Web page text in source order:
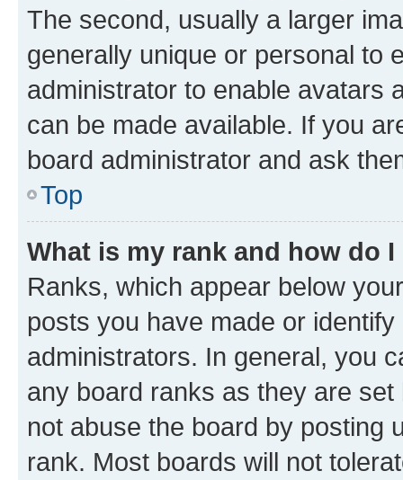
The second, usually a larger
generally unique or personal to
administrator to enable avatars
can be made available. If you
board administrator and ask
Top
What is my rank and how do
Ranks, which appear below
posts you have made or
administrators. In general, you
any board ranks as they are
not abuse the board by posting
rank. Most boards will not